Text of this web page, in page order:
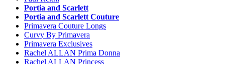
Portia and Scarlett
Portia and Scarlett Couture
Primavera Couture Longs
Curvy By Primavera
Primavera Exclusives
Rachel ALLAN Prima Donna
Rachel ALLAN Princess